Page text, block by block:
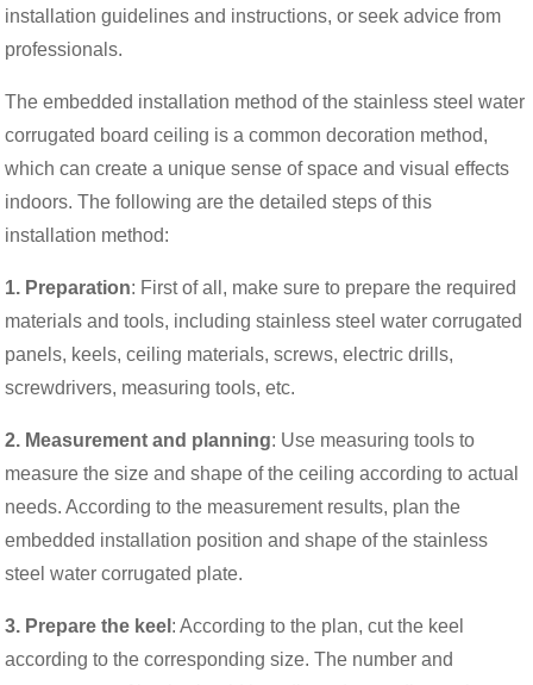
installation guidelines and instructions, or seek advice from
professionals.
The embedded installation method of the stainless steel water
corrugated board ceiling is a common decoration method,
which can create a unique sense of space and visual effects
indoors. The following are the detailed steps of this
installation method:
1. Preparation: First of all, make sure to prepare the required
materials and tools, including stainless steel water corrugated
panels, keels, ceiling materials, screws, electric drills,
screwdrivers, measuring tools, etc.
2. Measurement and planning: Use measuring tools to
measure the size and shape of the ceiling according to actual
needs. According to the measurement results, plan the
embedded installation position and shape of the stainless
steel water corrugated plate.
3. Prepare the keel : According to the plan, cut the keel
according to the corresponding size. The number and